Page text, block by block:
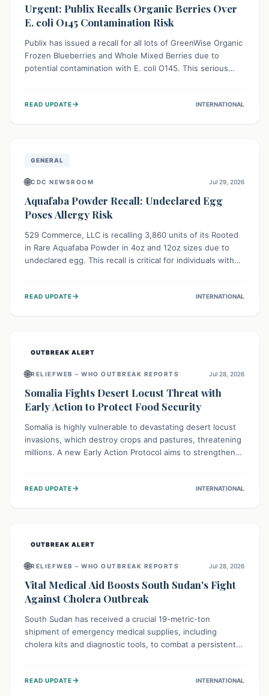
Urgent: Publix Recalls Organic Berries Over
E. coli O145 Contamination Risk
Publix has issued a recall for all lots of GreenWise Organic
Frozen Blueberries and Whole Mixed Berries due to
potential contamination with E. coli O145. This serious
threatening kidney complications like Hemolytic Uremic
READ UPDATE→ INTERNATIONAL
GENERAL
🌐CDC NEWSROOM Jul 29, 2026
Aquafaba Powder Recall: Undeclared Egg
Poses Allergy Risk
529 Commerce, LLC is recalling 3,860 units of its Rooted
in Rare Aquafaba Powder in 4oz and 12oz sizes due to
undeclared egg. This recall is critical for individuals with
products and avoid consumption if they have an egg
READ UPDATE→ INTERNATIONAL
OUTBREAK ALERT
🌐RELIEFWEB – WHO OUTBREAK REPORTS Jul 28, 2026
Somalia Fights Desert Locust Threat with
Early Action to Protect Food Security
Somalia is highly vulnerable to devastating desert locust
invasions, which destroy crops and pastures, threatening
millions. A new Early Action Protocol aims to strengthen
livelihoods against these migratory pests. This proactive
READ UPDATE→ INTERNATIONAL
OUTBREAK ALERT
🌐RELIEFWEB – WHO OUTBREAK REPORTS Jul 28, 2026
Vital Medical Aid Boosts South Sudan's Fight
Against Cholera Outbreak
South Sudan has received a crucial 19-metric-ton
shipment of emergency medical supplies, including
cholera kits and diagnostic tools, to combat a persistent
134,000 people, strengthening disease detection,
READ UPDATE→ INTERNATIONAL